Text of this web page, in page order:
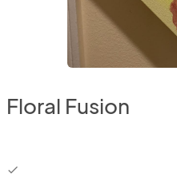
Floral Fusion
checkbox